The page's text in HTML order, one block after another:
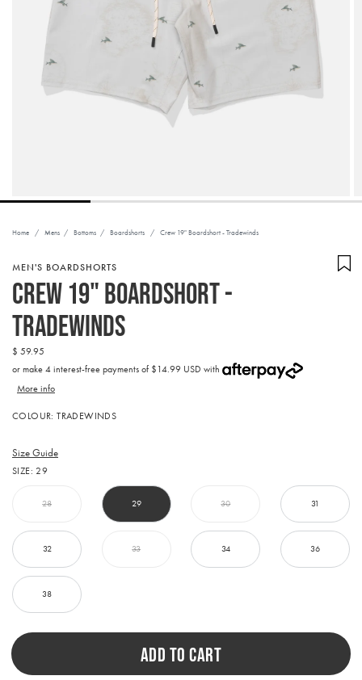
Home / Mens / Bottoms / Boardshorts / Crew 19" Boardshort - Tradewinds
MEN'S BOARDSHORTS
Crew 19" Boardshort -
Tradewinds
Regular
price
$ 59.95
or make 4 interest-free payments of $14.99 USD with
More info
Activating
will
cause
content
be
updated.
COLOUR:TRADEWINDS
Size Guide
SIZE: 29
28 29 30 31
32 33 34 36
38
ADD TO CART